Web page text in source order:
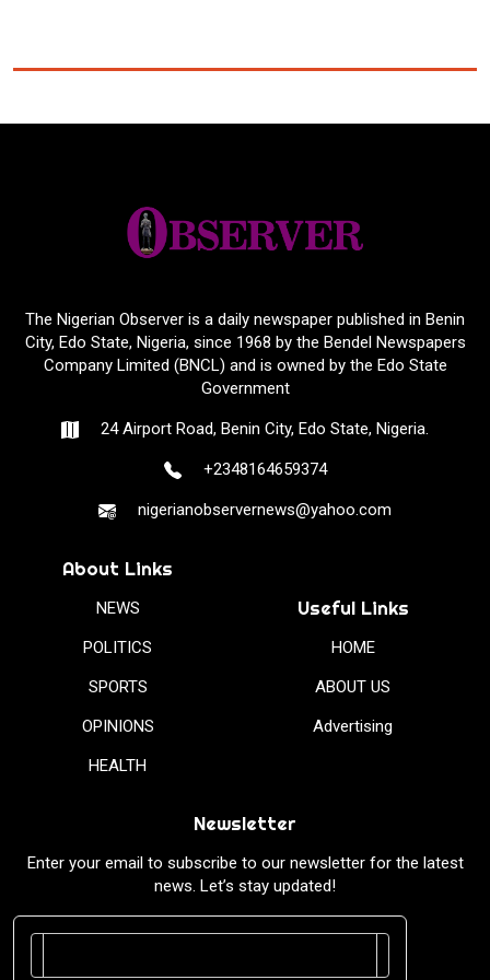
The Nigerian Observer is a daily newspaper published in Benin
City, Edo State, Nigeria, since 1968 by the Bendel Newspapers
Company Limited (BNCL) and is owned by the Edo State
Government
24 Airport Road, Benin City, Edo State, Nigeria.
+2348164659374
nigerianobservernews@yahoo.com
About Links
NEWS
POLITICS
SPORTS
OPINIONS
HEALTH
Useful Links
HOME
ABOUT US
Advertising
Newsletter
Enter your email to subscribe to our newsletter for the latest
news. Let’s stay updated!